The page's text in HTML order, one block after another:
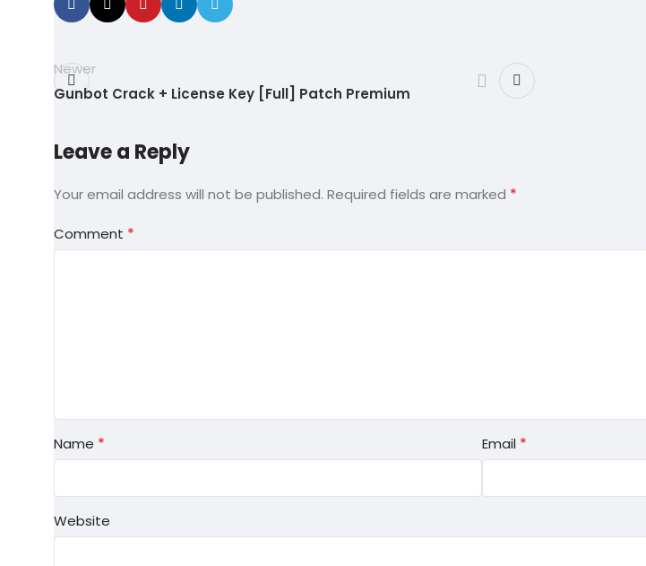
Newer
Gunbot Crack + License Key [Full] Patch Premium
Leave a Reply
Your email address will not be published. Required fields are marked *
Comment *
Name * Email *
Website